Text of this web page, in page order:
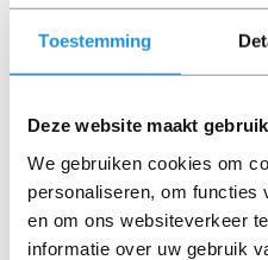
Toestemming
Deze website maakt
We gebruiken cookies om
personaliseren, om functies
en om ons websiteverkeer
informatie over uw gebruik
Universal Databases and
products.
tested by us and has an A-
otherwise stated).
cables, software media
stated).